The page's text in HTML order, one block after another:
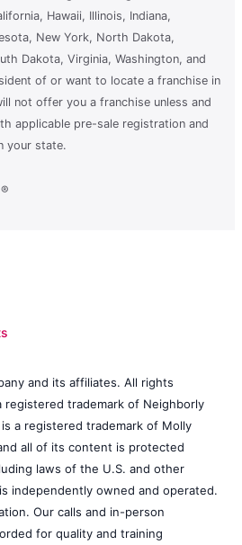
Hawaii, Illinois, Indiana,
New York, North Dakota,
Dakota, Virginia, Washington, and
of or want to locate a franchise in
not offer you a franchise unless and
applicable pre-sale registration and
your state.
and its affiliates. All rights
registered trademark of Neighborly
a registered trademark of Molly
all of its content is protected
laws of the U.S. and other
independently owned and operated.
Our calls and in-person
for quality and training